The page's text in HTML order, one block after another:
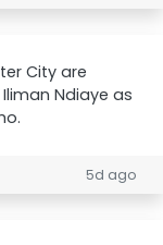
City are
Ndiaye as
5d ago